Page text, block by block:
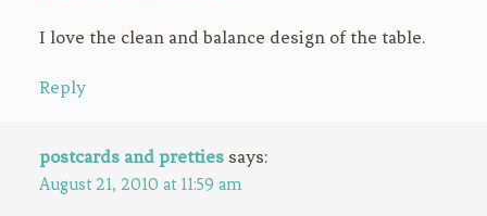
I love the clean and balance design of the table.
Reply
postcards and pretties says:
August 21, 2010 at 11:59 am